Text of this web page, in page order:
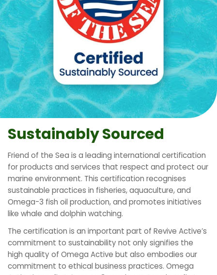
Sustainably Sourced
Friend of the Sea is a leading international certification
for products and services that respect and protect our
marine environment. This certification recognises
sustainable practices in fisheries, aquaculture, and
Omega-3 fish oil production, and promotes initiatives
like whale and dolphin watching.
The certification is an important part of Revive Active’s
commitment to sustainability not only signifies the
high quality of Omega Active but also embodies our
commitment to ethical business practices. Omega